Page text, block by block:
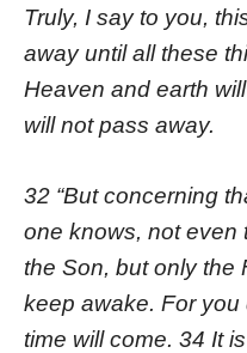
Truly, I say to you,
away until all these
Heaven and earth
will not pass away.
32 “But concerning
one knows, not even
the Son, but only the
keep awake. For
time will come. 34 It